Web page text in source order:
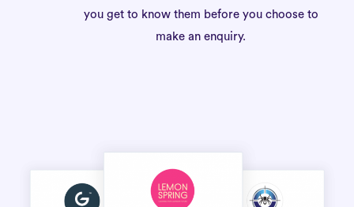
you get to know them before you choose to
make an enquiry.